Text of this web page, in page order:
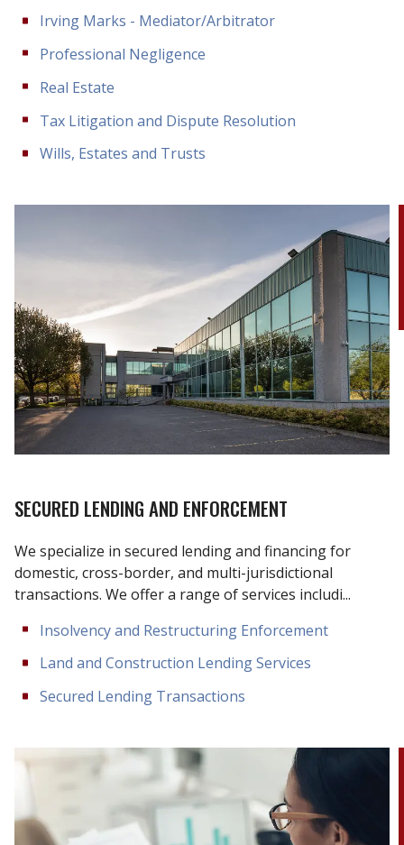
Irving Marks - Mediator/Arbitrator
Professional Negligence
Real Estate
Tax Litigation and Dispute Resolution
Wills, Estates and Trusts
SECURED LENDING AND ENFORCEMENT
We specialize in secured lending and financing for
domestic, cross-border, and multi-jurisdictional
transactions. We offer a range of services includi...
Insolvency and Restructuring Enforcement
Land and Construction Lending Services
Secured Lending Transactions